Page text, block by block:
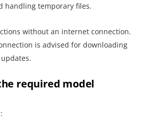
handling temporary files.
without an internet connection.
is advised for downloading
required model